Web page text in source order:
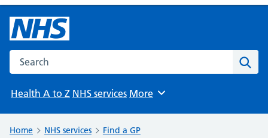
Search the NHS website
Health A to Z NHS services Browse
More
Home NHS services Find a GP